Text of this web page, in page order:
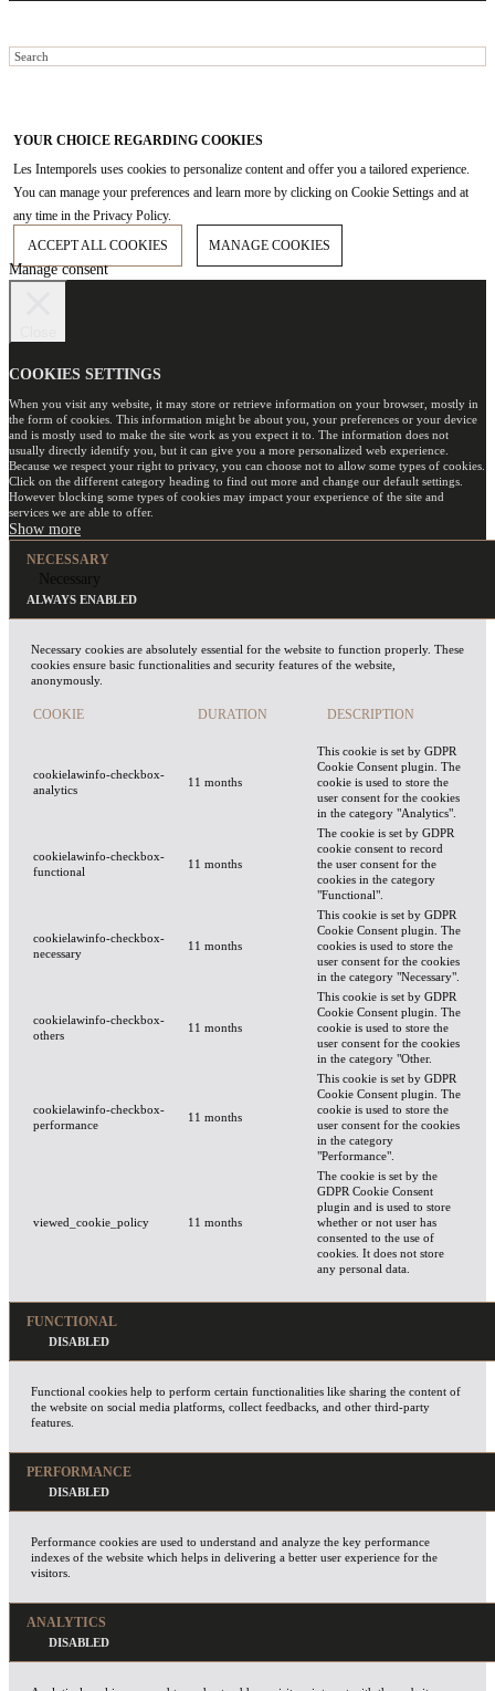
YOUR CHOICE REGARDING COOKIES
Les Intemporels uses cookies to personalize content and offer you a tailored experience.
You can manage your preferences and learn more by clicking on Cookie Settings and at
any time in the Privacy Policy.
ACCEPT ALL COOKIES
MANAGE COOKIES
Manage consent
COOKIES SETTINGS
When you visit any website, it may store or retrieve information on your browser, mostly in
the form of cookies. This information might be about you, your preferences or your device
and is mostly used to make the site work as you expect it to. The information does not
usually directly identify you, but it can give you a more personalized web experience.
Because we respect your right to privacy, you can choose not to allow some types of cookies.
Click on the different category heading to find out more and change our default settings.
However blocking some types of cookies may impact your experience of the site and
services we are able to offer.
NECESSARY
Necessary
ALWAYS ENABLED
Necessary cookies are absolutely essential for the website to function properly. These
cookies ensure basic functionalities and security features of the website,
anonymously.
COOKIE DURATION DESCRIPTION
cookielawinfo-checkbox-
analytics
11 months
This cookie is set by GDPR
Cookie Consent plugin. The
cookie is used to store the
user consent for the cookies
in the category "Analytics".
cookielawinfo-checkbox-
functional
11 months
The cookie is set by GDPR
cookie consent to record
the user consent for the
cookies in the category
"Functional".
cookielawinfo-checkbox-
necessary
11 months
This cookie is set by GDPR
Cookie Consent plugin. The
cookies is used to store the
user consent for the cookies
in the category "Necessary".
cookielawinfo-checkbox-
others
11 months
This cookie is set by GDPR
Cookie Consent plugin. The
cookie is used to store the
user consent for the cookies
in the category "Other.
cookielawinfo-checkbox-
performance
11 months
This cookie is set by GDPR
Cookie Consent plugin. The
cookie is used to store the
user consent for the cookies
in the category
"Performance".
viewed_cookie_policy 11 months
The cookie is set by the
GDPR Cookie Consent
plugin and is used to store
whether or not user has
consented to the use of
cookies. It does not store
any personal data.
FUNCTIONAL
Functional cookies help to perform certain functionalities like sharing the content of
the website on social media platforms, collect feedbacks, and other third-party
features.
PERFORMANCE
Performance cookies are used to understand and analyze the key performance
indexes of the website which helps in delivering a better user experience for the
visitors.
ANALYTICS